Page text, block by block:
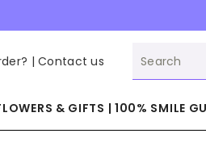
|Contact us
& GIFTS | 100% SMILE